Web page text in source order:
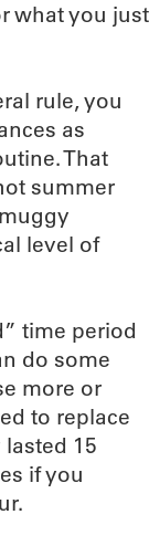
what you just
rule, you
as
That
summer
level of
time period
do some
more or
to replace
15
if you